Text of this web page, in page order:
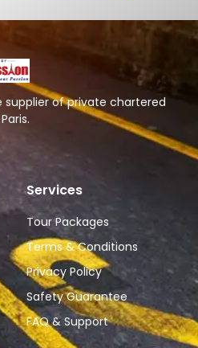
supplier of private chartered
Services
Tour Packages
Terms & Conditions
Privacy Policy
Safety Guarantee
FAQ & Support